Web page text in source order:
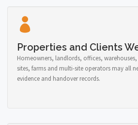
Properties and Clients
Homeowners, landlords, offices,
sites, farms and multi-site operators may all
evidence and handover records.